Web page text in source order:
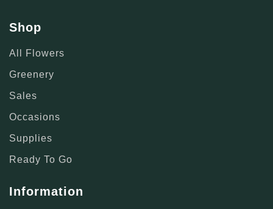
Shop
All Flowers
Greenery
Sales
Occasions
Supplies
Ready To Go
Information